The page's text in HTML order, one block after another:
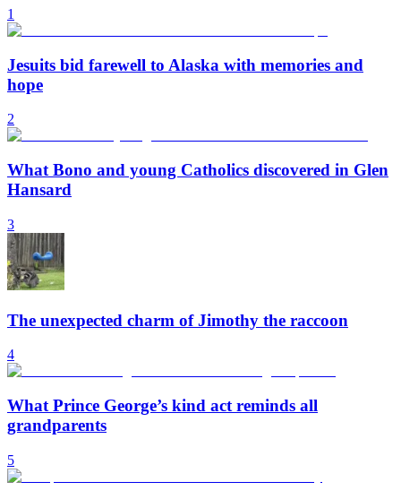
1
Jesuits bid farewell to Alaska with memories and
hope
2
What Bono and young Catholics discovered in Glen
Hansard
3
The unexpected charm of Jimothy the raccoon
4
What Prince George’s kind act reminds all
grandparents
5